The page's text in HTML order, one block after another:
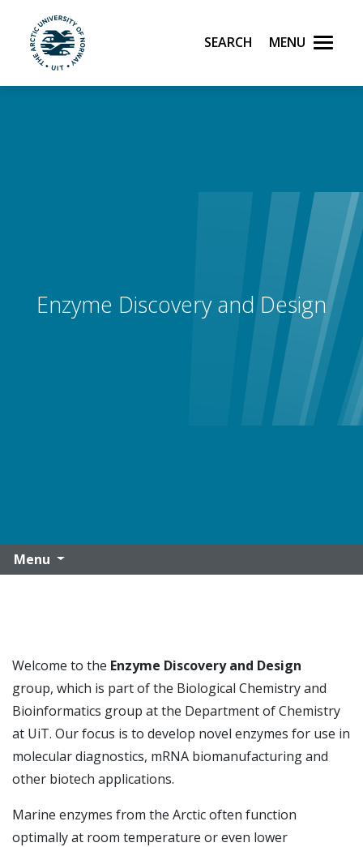
Skip to main content
UiT The Arctic University of Norway
Search Menu
Enzyme Discovery and Design
Menu
Welcome to the Enzyme Discovery and Design
group, which is part of the Biological Chemistry and
Bioinformatics group at the Department of Chemistry
at UiT. Our focus is to develop novel enzymes for use in
molecular diagnostics, mRNA biomanufacturing and
other biotech applications.
Marine enzymes from the Arctic often function
optimally at room temperature or even lower